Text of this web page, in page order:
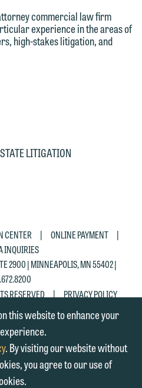
LITIGATION
commercial law firm
experience in the areas of
high-stakes litigation, and
CENTER | ONLINE PAYMENT
|
INQUIRIES
2900 | MINNEAPOLIS, MN 55402 |
RESERVED | PRIVACY POLICY
this website to enhance your
. By visiting our website without
you agree to our use of
assist with your
you may send us
a general inquiry
an email, click
discuss possible
call one of our
use our general
We can then
with your
below. Otherwise,
Accept
Decline